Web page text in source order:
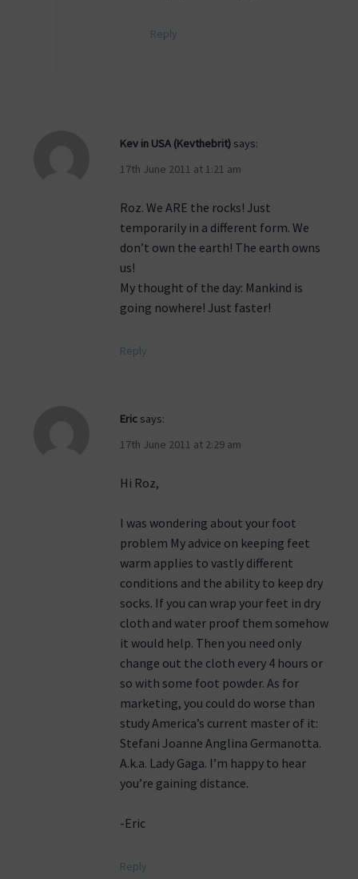
Reply
Kev in USA (Kevthebrit) says:
17th June 2011 at 1:21 am
Roz. We ARE the rocks! Just
temporarily in a different form. We
don’t own the earth! The earth owns
us!
My thought of the day: Mankind is
going nowhere! Just faster!
Reply
Eric says:
17th June 2011 at 2:29 am
Hi Roz,
I was wondering about your foot
problem My advice on keeping feet
warm applies to vastly different
conditions and the ability to keep dry
socks. If you can wrap your feet in dry
cloth and water proof them somehow
it would help. Then you need only
change out the cloth every 4 hours or
so with some foot powder. As for
marketing, you could do worse than
study America’s current master of it:
Stefani Joanne Anglina Germanotta.
A.k.a. Lady Gaga. I’m happy to hear
you’re gaining distance.
-Eric
Reply